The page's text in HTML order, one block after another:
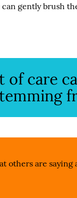
gently brush
of care
others are saying